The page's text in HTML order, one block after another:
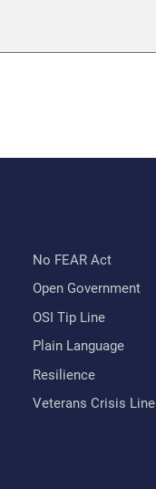
No FEAR Act
Open Government
OSI Tip Line
Plain Language
Resilience
Veterans Crisis Line